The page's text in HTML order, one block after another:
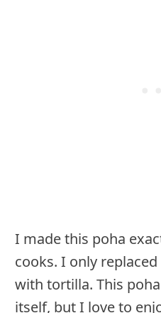
I made this poha
cooks. I only
with tortilla. This
itself, but I love to